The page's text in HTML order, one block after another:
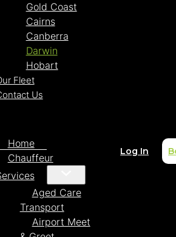
Gold Coast
Cairns
Canberra
Darwin
Hobart
Fleet
Us
Home
Chauffeur
Aged Care
Transport
Airport Meet
Log In